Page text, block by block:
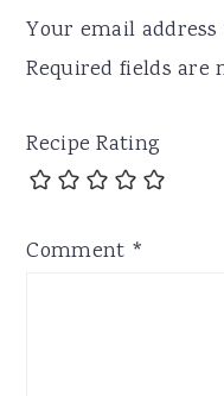
Your email
Required fields are
Recipe Rating
Comment *